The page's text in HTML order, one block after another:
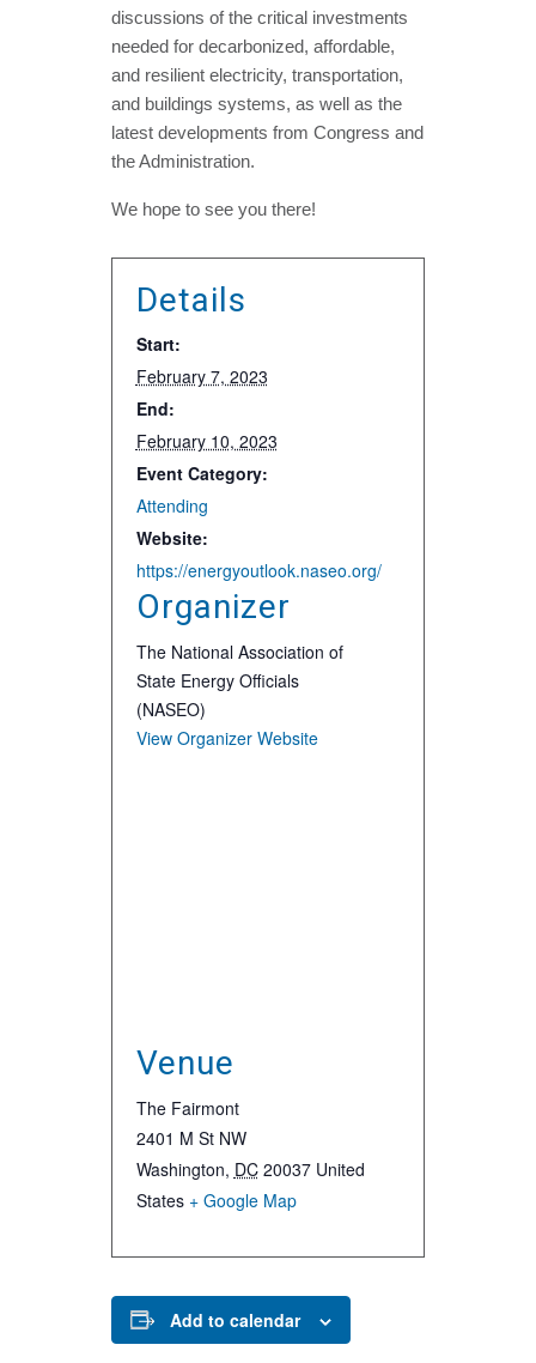
discussions of the critical investments
needed for decarbonized, affordable,
and resilient electricity, transportation,
and buildings systems, as well as the
latest developments from Congress and
the Administration.
We hope to see you there!
Details
Start:
February 7, 2023
End:
February 10, 2023
Event Category:
Attending
Website:
https://energyoutlook.naseo.org/
Organizer
The National Association of
State Energy Officials
(NASEO)
View Organizer Website
Venue
The Fairmont
2401 M St NW
Washington, DC 20037 United
States + Google Map
Add to calendar